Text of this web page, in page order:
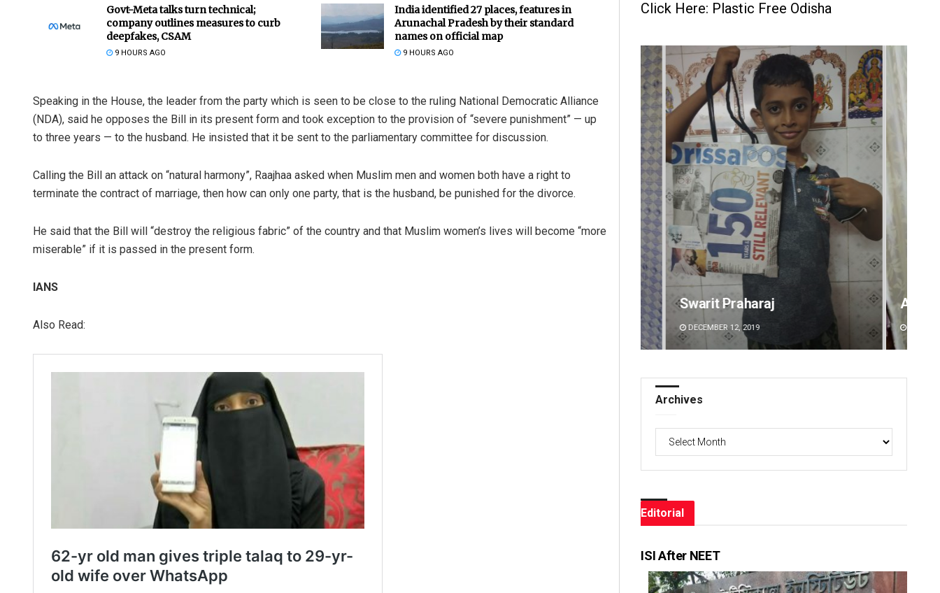
Govt-Meta talks turn technical;
company outlines measures to curb
deepfakes, CSAM
9 HOURS AGO
India identified 27 places, features in
Arunachal Pradesh by their standard
names on official map
9 HOURS AGO
Speaking in the House, the leader from the party which is seen to be close to the ruling National Democratic Alliance
(NDA), said he opposes the Bill in its present form and took exception to the provision of “severe punishment” — up
to three years — to the husband. He insisted that it be sent to the parliamentary committee for discussion.
Calling the Bill an attack on “natural harmony”, Raajhaa asked when Muslim men and women both have a right to
terminate the contract of marriage, then how can only one party, that is the husband, be punished for the divorce.
He said that the Bill will “destroy the religious fabric” of the country and that Muslim women’s lives will become “more
miserable” if it is passed in the present form.
IANS
Also Read:
Click Here: Plastic Free Odisha
Ankita Balabantray
DECEMBER 12, 2019
Archives
Editorial
ISI After NEET